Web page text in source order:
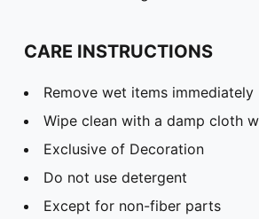
CARE INSTRUCTIONS
Remove wet items immediately
Wipe clean with a damp cloth
Exclusive of Decoration
Do not use detergent
Except for non-fiber parts